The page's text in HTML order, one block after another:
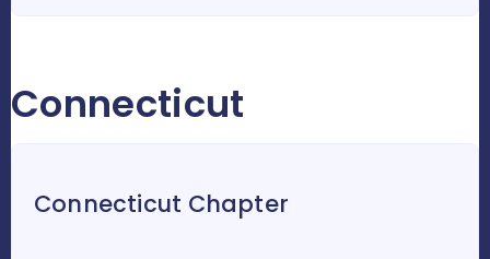
Connecticut
Connecticut Chapter